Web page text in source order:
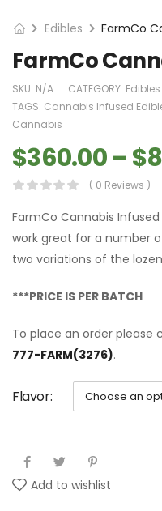
Edibles FarmCo
FarmCo
SKU: N/A CATEGORY: Edibles
TAGS: Cannabis Infused
Cannabis
$360.00–$
( 0 Reviews )
FarmCo Cannabis
work great for a number
two variations of the
***PRICE IS PER BATCH
To place an order please
777-FARM(3276).
Flavor
Add to wishlist